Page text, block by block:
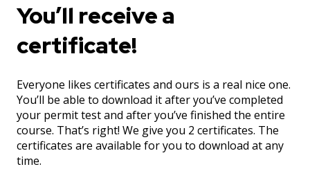
You’ll receive a
certificate!
Everyone likes certificates and ours is a real nice one.
You’ll be able to download it after you’ve completed
your permit test and after you’ve finished the entire
course. That’s right! We give you 2 certificates. The
certificates are available for you to download at any
time.